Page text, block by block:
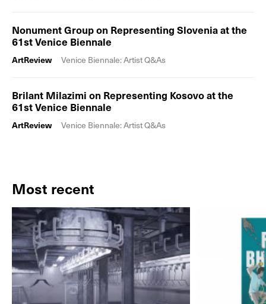
Nonument Group on Representing Slovenia at the
61st Venice Biennale
ArtReview Venice Biennale: Artist Q&As
Brilant Milazimi on Representing Kosovo at the
61st Venice Biennale
ArtReview Venice Biennale: Artist Q&As
Most recent